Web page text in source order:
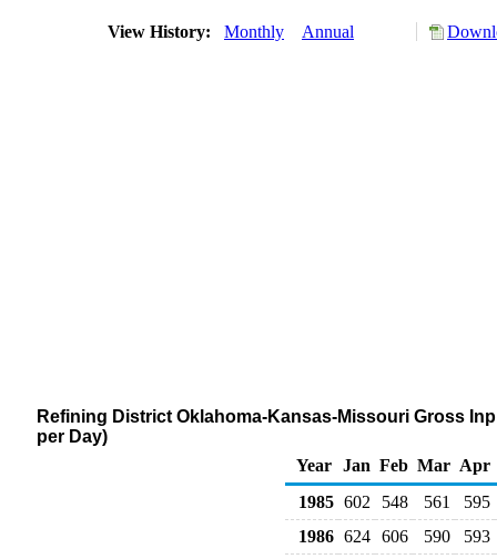
View History: Monthly Annual
Refining District Oklahoma-Kansas-Missouri Gross
per Day)
Year Jan Feb Mar Apr
1985 602 548 561
595
1986 624 606 590
593